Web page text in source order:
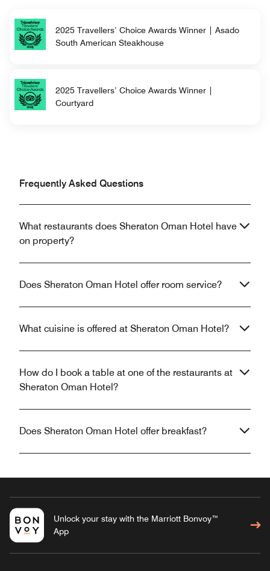
2025 Travellers’ Choice Awards Winner | Asado
South American Steakhouse
2025 Travellers’ Choice Awards Winner |
Courtyard
Frequently Asked Questions
What restaurants does Sheraton Oman Hotel have
on property?
Does Sheraton Oman Hotel offer room service?
What cuisine is offered at Sheraton Oman Hotel?
How do I book a table at one of the restaurants at
Sheraton Oman Hotel?
Does Sheraton Oman Hotel offer breakfast?
Unlock your stay with the Marriott Bonvoy™
App